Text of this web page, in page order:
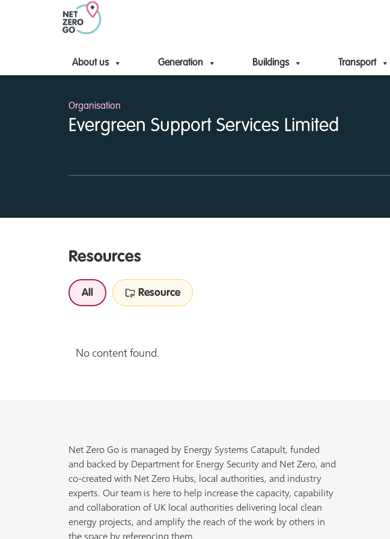
About us Generation Buildings Transport
Organisation
Evergreen Support Services Limited
Resources
All Resource
No content found.
Net Zero Go is managed by Energy Systems Catapult, funded
and backed by Department for Energy Security and Net Zero, and
co-created with Net Zero Hubs, local authorities, and industry
experts. Our team is here to help increase the capacity, capability
and collaboration of UK local authorities delivering local clean
energy projects, and amplify the reach of the work by others in
the space by referencing them.